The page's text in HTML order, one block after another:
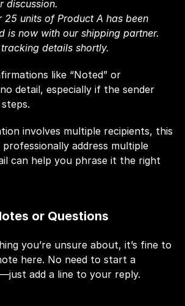
discussion.
25 units of Product A has been
is now with our shipping partner.
tracking details shortly.
like “Noted” or
detail, especially if the sender
involves multiple recipients, this
address multiple
can help you phrase it the right
or Questions
you’re unsure about, it’s fine to
here. No need to start a
add a line to your reply.